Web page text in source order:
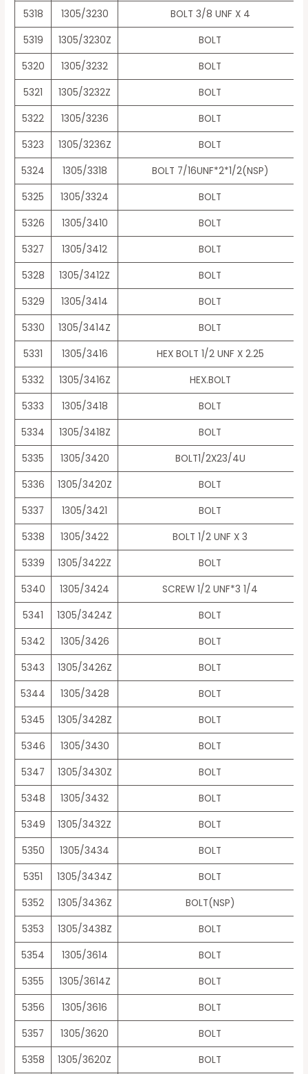
5318
1305/3230
BOLT 3/8 UNF X 4
5319
1305/3230Z
BOLT
5320
1305/3232
BOLT
5321
1305/3232Z
BOLT
5322
1305/3236
BOLT
5323
1305/3236Z
BOLT
5324
1305/3318
BOLT 7/16UNF*2*1/2(NSP)
5325
1305/3324
BOLT
5326
1305/3410
BOLT
5327
1305/3412
BOLT
5328
1305/3412Z
BOLT
5329
1305/3414
BOLT
5330
1305/3414Z
BOLT
5331
1305/3416
HEX BOLT 1/2 UNF X 2.25
5332
1305/3416Z
HEX.BOLT
5333
1305/3418
BOLT
5334
1305/3418Z
BOLT
5335
1305/3420
BOLT1/2X23/4U
5336
1305/3420Z
BOLT
5337
1305/3421
BOLT
5338
1305/3422
BOLT 1/2 UNF X 3
5339
1305/3422Z
BOLT
5340
1305/3424
SCREW 1/2 UNF*3 1/4
5341
1305/3424Z
BOLT
5342
1305/3426
BOLT
5343
1305/3426Z
BOLT
5344
1305/3428
BOLT
5345
1305/3428Z
BOLT
5346
1305/3430
BOLT
5347
1305/3430Z
BOLT
5348
1305/3432
BOLT
5349
1305/3432Z
BOLT
5350
1305/3434
BOLT
5351
1305/3434Z
BOLT
5352
1305/3436Z
BOLT(NSP)
5353
1305/3438Z
BOLT
5354
1305/3614
BOLT
5355
1305/3614Z
BOLT
5356
1305/3616
BOLT
5357
1305/3620
BOLT
5358
1305/3620Z BOLT